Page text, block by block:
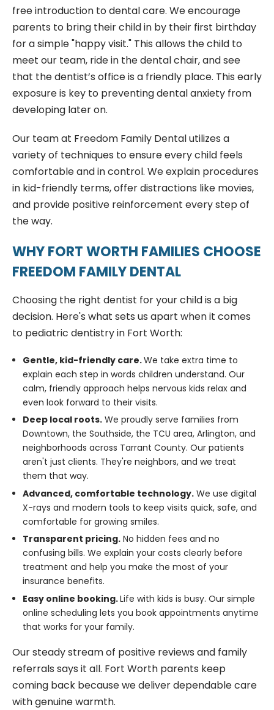
free introduction to dental care. We encourage
parents to bring their child in by their first birthday
for a simple "happy visit." This allows the child to
meet our team, ride in the dental chair, and see
that the dentist’s office is a friendly place. This early
exposure is key to preventing dental anxiety from
developing later on.
Our team at Freedom Family Dental utilizes a
variety of techniques to ensure every child feels
comfortable and in control. We explain procedures
in kid-friendly terms, offer distractions like movies,
and provide positive reinforcement every step of
the way.
WHY FORT WORTH FAMILIES CHOOSE
FREEDOM FAMILY DENTAL
Choosing the right dentist for your child is a big
decision. Here's what sets us apart when it comes
to pediatric dentistry in Fort Worth:
Gentle, kid-friendly care.We take extra time to
explain each step in words children understand. Our
calm, friendly approach helps nervous kids relax and
even look forward to their visits.
Deep local roots.We proudly serve families from
Downtown, the Southside, the TCU area, Arlington, and
neighborhoods across Tarrant County. Our patients
aren't just clients. They're neighbors, and we treat
them that way.
Advanced, comfortable technology.We use digital
X-rays and modern tools to keep visits quick, safe, and
comfortable for growing smiles.
Transparent pricing.No hidden fees and no
confusing bills. We explain your costs clearly before
treatment and help you make the most of your
insurance benefits.
Easy online booking.Life with kids is busy. Our simple
online scheduling lets you book appointments anytime
that works for your family.
Our steady stream of positive reviews and family
referrals says it all. Fort Worth parents keep
coming back because we deliver dependable care
with genuine warmth.